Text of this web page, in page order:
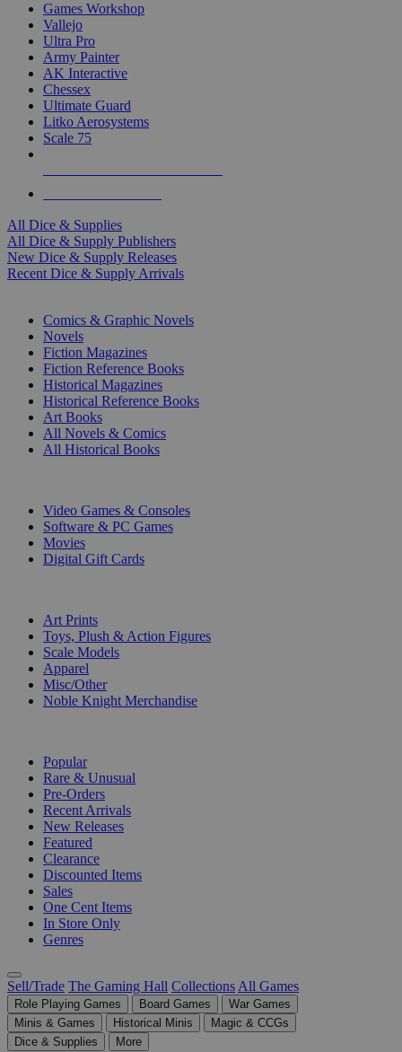
Games Workshop
Vallejo
Ultra Pro
Army Painter
AK Interactive
Chessex
Ultimate Guard
Litko Aerosystems
Scale 75
All Dice & Supplies
All Dice & Supply Publishers
New Dice & Supply Releases
Recent Dice & Supply Arrivals
Comics & Graphic Novels
Novels
Fiction Magazines
Fiction Reference Books
Historical Magazines
Historical Reference Books
Art Books
All Novels & Comics
All Historical Books
Video Games & Consoles
Software & PC Games
Movies
Digital Gift Cards
Art Prints
Toys, Plush & Action Figures
Scale Models
Apparel
Misc/Other
Noble Knight Merchandise
Popular
Rare & Unusual
Pre-Orders
Recent Arrivals
New Releases
Featured
Clearance
Discounted Items
Sales
One Cent Items
In Store Only
Genres
Sell/Trade The Gaming Hall Collections All Games
Role Playing Games Board Games
War Games
Minis & Games
Historical Minis
Magic & CCGs
Dice & Supplies
More